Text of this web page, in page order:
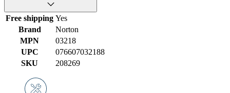
Free shipping Yes
Brand
Norton
MPN
03218
UPC
076607032188
SKU
208269